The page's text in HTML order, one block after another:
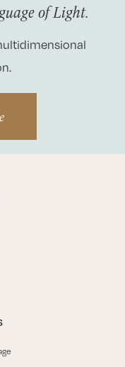
of Light.